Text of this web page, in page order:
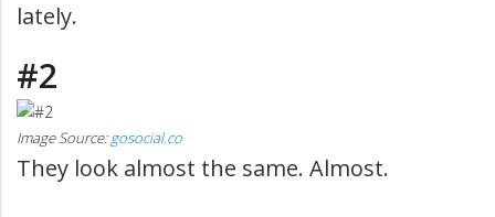
lately.
#2
Image Source:gosocial.co
They look almost the same. Almost.